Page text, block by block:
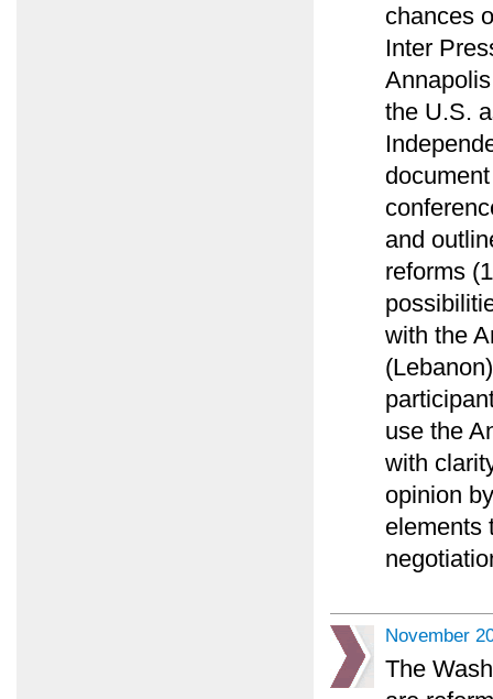
chances
Inter
the U.S.
and
reforms
with the
use the
with
opinion
elements
November
The